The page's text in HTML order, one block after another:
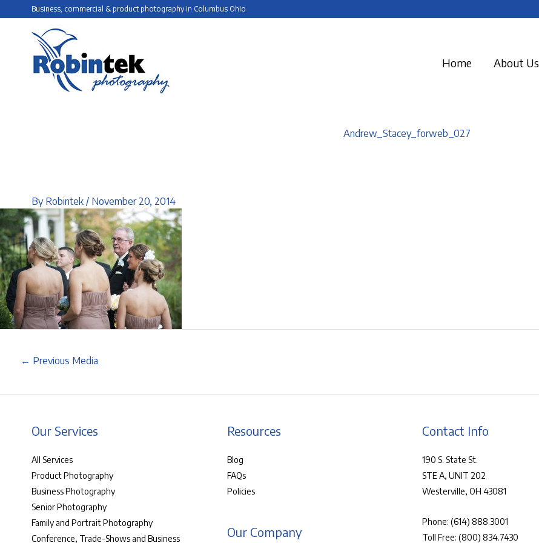
Business, commercial & product photography in Columbus Ohio
Home About Us
Andrew_Stacey_forweb_027
By Robintek / November 20, 2014
← Previous Media
Our Services
All Services
Product Photography
Business Photography
Senior Photography
Family and Portrait Photography
Conference, Trade-Shows and Business
Resources
Blog
FAQs
Policies
Our Company
Contact Info
190 S. State St.
STE A, UNIT 202
Westerville, OH 43081
Phone: (614) 888.3001
Toll Free: (800) 834.7430